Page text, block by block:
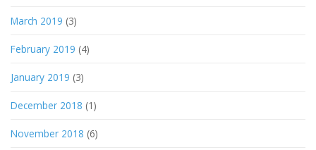
March 2019 (3)
February 2019 (4)
January 2019 (3)
December 2018 (1)
November 2018 (6)